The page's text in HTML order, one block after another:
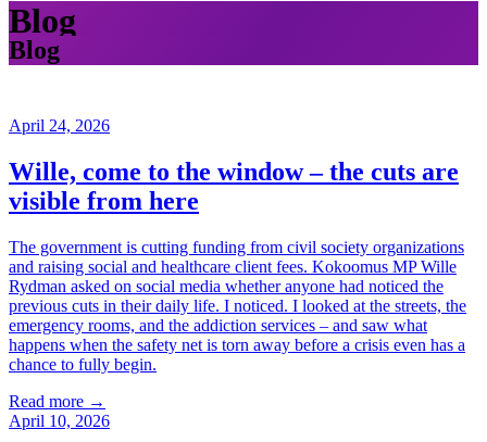
Blog
Blog
April 24, 2026
Wille, come to the window – the cuts are
visible from here
The government is cutting funding from civil society organizations
and raising social and healthcare client fees. Kokoomus MP Wille
Rydman asked on social media whether anyone had noticed the
previous cuts in their daily life. I noticed. I looked at the streets, the
emergency rooms, and the addiction services – and saw what
happens when the safety net is torn away before a crisis even has a
chance to fully begin.
Read more →
April 10, 2026